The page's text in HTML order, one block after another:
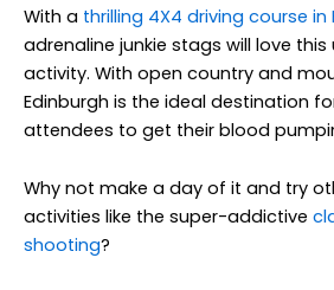
With a thrilling 4X4 driving course in
adrenaline junkie stags will love
activity. With open country and
Edinburgh is the ideal destination
attendees to get their blood
Why not make a day of it and try
activities like the super-addictive
shooting?